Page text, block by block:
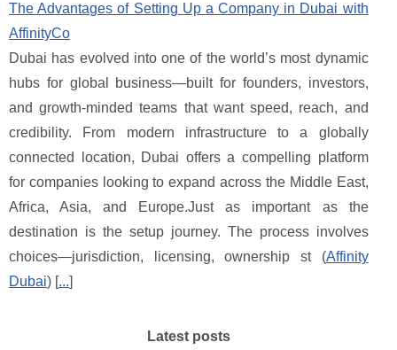
The Advantages of Setting Up a Company in Dubai with
AffinityCo
Dubai has evolved into one of the world’s most dynamic
hubs for global business—built for founders, investors,
and growth-minded teams that want speed, reach, and
credibility. From modern infrastructure to a globally
connected location, Dubai offers a compelling platform
for companies looking to expand across the Middle East,
Africa, Asia, and Europe.Just as important as the
destination is the setup journey. The process involves
choices—jurisdiction, licensing, ownership st (Affinity
Dubai) [...]
Latest posts